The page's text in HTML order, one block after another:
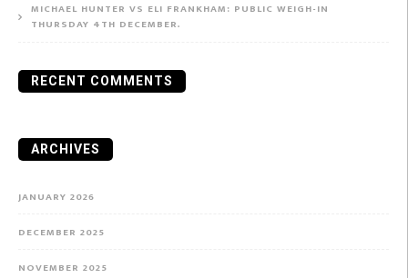
MICHAEL HUNTER VS ELI FRANKHAM: PUBLIC WEIGH-IN
THURSDAY 4TH DECEMBER.
RECENT COMMENTS
ARCHIVES
JANUARY 2026
DECEMBER 2025
NOVEMBER 2025